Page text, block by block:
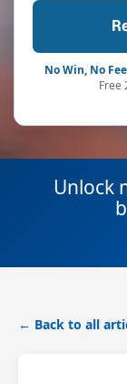
No Win, No
Free
Unlock
← Back to all